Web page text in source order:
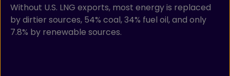
Without U.S. LNG exports, most energy is replaced
by dirtier sources, 54% coal, 34% fuel oil, and only
7.8% by renewable sources.